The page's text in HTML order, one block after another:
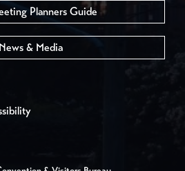
Planners Guide
News & Media